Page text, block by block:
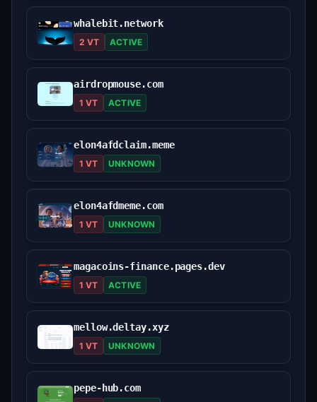
whalebit.network
2 VT ACTIVE
airdropmouse.com
1 VT ACTIVE
elon4afdclaim.meme
1 VT UNKNOWN
elon4afdmeme.com
1 VT UNKNOWN
magacoins-finance.pages.dev
1 VT ACTIVE
mellow.deltay.xyz
1 VT UNKNOWN
pepe-hub.com